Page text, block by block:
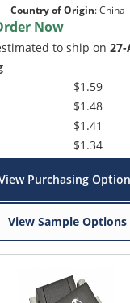
Country of Origin:China
Now
to ship on
$1.59
$1.48
$1.41
$1.34
Purchasing
View Sample Options